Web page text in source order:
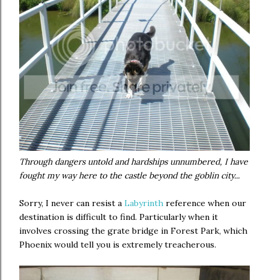
Through dangers untold and hardships unnumbered, I have
fought my way here to the castle beyond the goblin city...
Sorry, I never can resist a Labyrinth reference when our
destination is difficult to find. Particularly when it
involves crossing the grate bridge in Forest Park, which
Phoenix would tell you is extremely treacherous.